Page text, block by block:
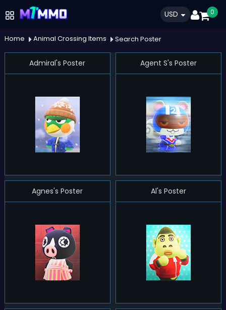
USD 0
Home Animal Crossing Items Search Poster
Admiral's Poster Agent S's Poster
Agnes's Poster Al's Poster